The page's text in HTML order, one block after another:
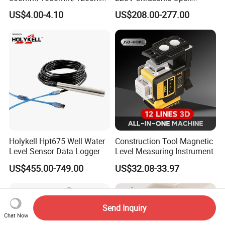
Aluminum Spirit Level
Magnetic Level
US$4.00-4.10
Channel Water Flowmeter
US$208.00-277.00
Holykell Hpt675 Well Water
Level Sensor Data Logger
US$455.00-749.00
Construction Tool Magnetic
Level Measuring Instrument
US$32.08-33.97
Chat Now
Send Inquiry